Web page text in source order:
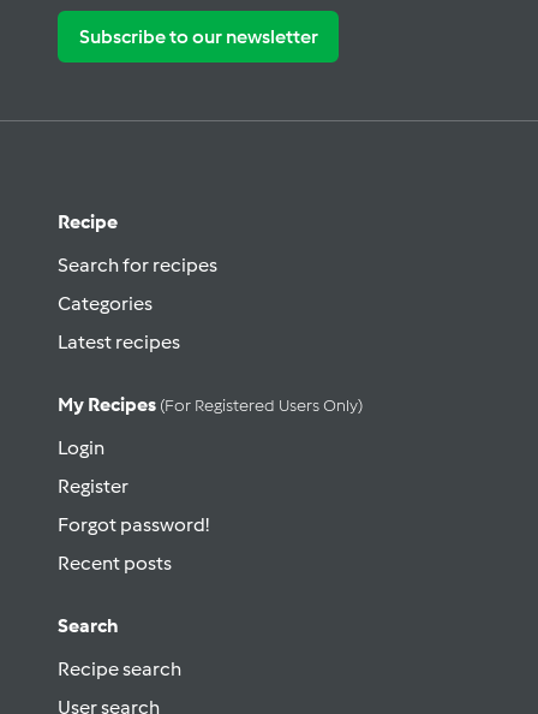
Subscribe to our newsletter
Recipe
Search for recipes
Categories
Latest recipes
My Recipes (for Registered Users Only)
Login
Register
Forgot password!
Recent posts
Search
Recipe search
User search